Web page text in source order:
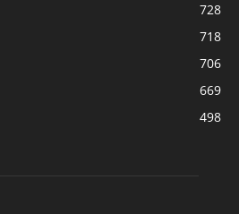
728
718
706
669
498